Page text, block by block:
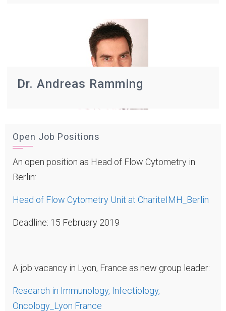
Dr. Andreas Ramming
Open Job Positions
An open position as Head of Flow Cytometry in
Berlin:
Head of Flow Cytometry Unit at ChariteIMH_Berlin
Deadline: 15 February 2019
A job vacancy in Lyon, France as new group leader:
Research in Immunology, Infectiology,
Oncology_Lyon France